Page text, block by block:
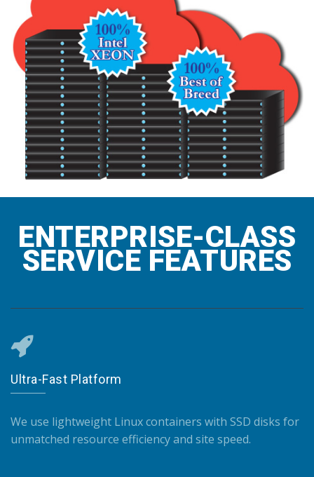
ENTERPRISE-CLASS
SERVICE FEATURES
Ultra-Fast Platform
We use lightweight Linux containers with SSD disks for
unmatched resource efficiency and site speed.